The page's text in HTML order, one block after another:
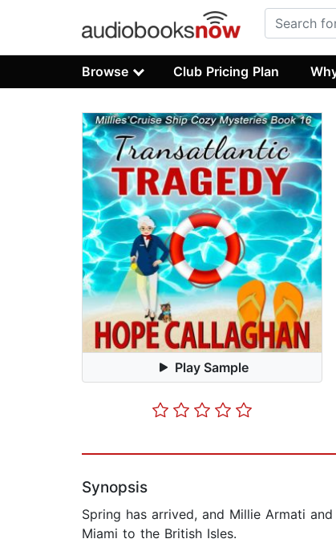
Browse Club Pricing Plan
Play Sample
Synopsis
Spring has arrived, and Millie Armati
Miami to the British Isles.